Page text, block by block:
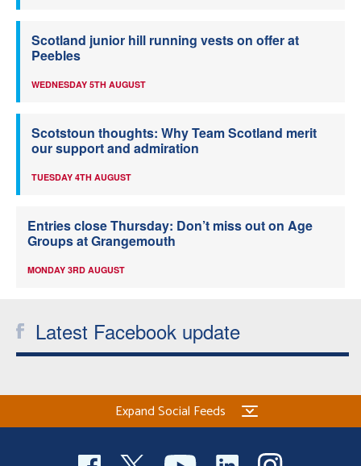
Scotland junior hill running vests on offer at
Peebles
WEDNESDAY 5TH AUGUST
Scotstoun thoughts: Why Team Scotland merit
our support and admiration
TUESDAY 4TH AUGUST
Entries close Thursday: Don’t miss out on Age
Groups at Grangemouth
MONDAY 3RD AUGUST
Latest Facebook update
Expand Social Feeds